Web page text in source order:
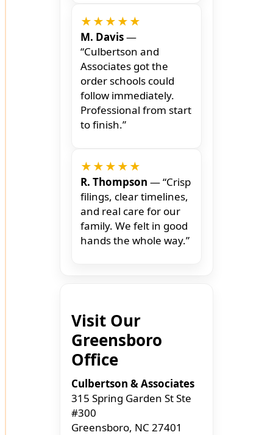
★★★★★
M. Davis—
“Culbertson and
Associates got the
order schools could
follow immediately.
Professional from start
to finish.”
★★★★★
R. Thompson — “Crisp
filings, clear timelines,
and real care for our
family. We felt in good
hands the whole way.”
Visit Our
Greensboro
Office
Culbertson & Associates
315 Spring Garden St Ste
#300
Greensboro, NC 27401